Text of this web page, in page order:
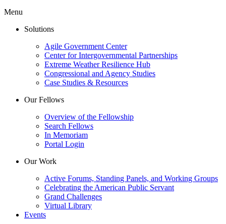
Menu
Solutions
Agile Government Center
Center for Intergovernmental Partnerships
Extreme Weather Resilience Hub
Congressional and Agency Studies
Case Studies & Resources
Our Fellows
Overview of the Fellowship
Search Fellows
In Memoriam
Portal Login
Our Work
Active Forums, Standing Panels, and Working Groups
Celebrating the American Public Servant
Grand Challenges
Virtual Library
Events